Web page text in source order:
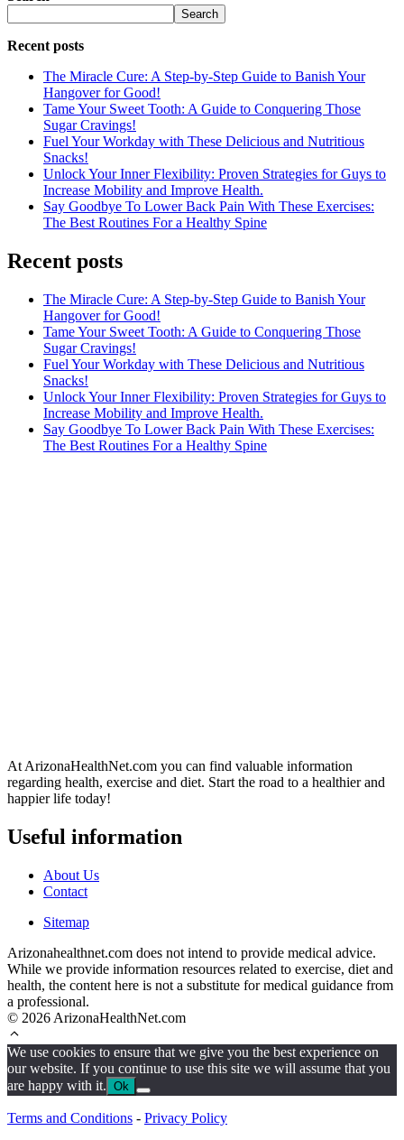
Search
Recent posts
The Miracle Cure: A Step-by-Step Guide to Banish Your
Hangover for Good!
Tame Your Sweet Tooth: A Guide to Conquering Those
Sugar Cravings!
Fuel Your Workday with These Delicious and Nutritious
Snacks!
Unlock Your Inner Flexibility: Proven Strategies for Guys to
Increase Mobility and Improve Health.
Say Goodbye To Lower Back Pain With These Exercises:
The Best Routines For a Healthy Spine
Recent posts
The Miracle Cure: A Step-by-Step Guide to Banish Your
Hangover for Good!
Tame Your Sweet Tooth: A Guide to Conquering Those
Sugar Cravings!
Fuel Your Workday with These Delicious and Nutritious
Snacks!
Unlock Your Inner Flexibility: Proven Strategies for Guys to
Increase Mobility and Improve Health.
Say Goodbye To Lower Back Pain With These Exercises:
The Best Routines For a Healthy Spine
At ArizonaHealthNet.com you can find valuable information
regarding health, exercise and diet. Start the road to a healthier and
happier life today!
Useful information
About Us
Contact
Sitemap
Arizonahealthnet.com does not intend to provide medical advice.
While we provide information resources related to exercise, diet and
health, the content here is not a substitute for medical guidance from
a professional.
© 2026 ArizonaHealthNet.com
We use cookies to ensure that we give you the best experience on
our website. If you continue to use this site we will assume that you
are happy with it. Ok
Terms and Conditions - Privacy Policy